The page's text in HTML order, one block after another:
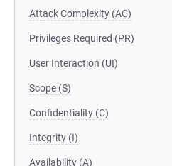
Attack Complexity (AC)
Privileges Required (PR)
User Interaction (UI)
Scope (S)
Confidentiality (C)
Integrity (I)
Availability (A)